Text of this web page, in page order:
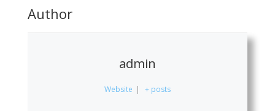
Author
admin
Website | + posts